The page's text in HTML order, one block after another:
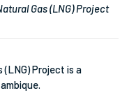
Gas (LNG) Project
Project is a